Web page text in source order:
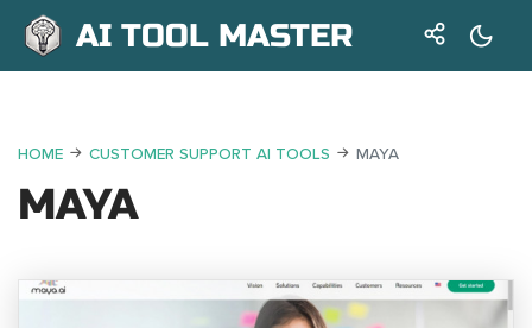
AI TOOL MASTER
HOME CUSTOMER SUPPORT AI TOOLS MAYA
MAYA